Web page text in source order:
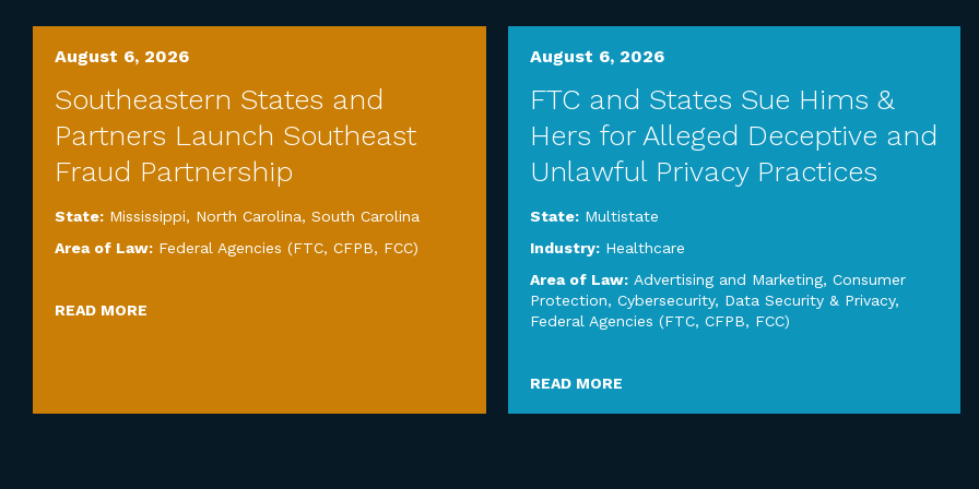
August 6, 2026
Southeastern States and
Partners Launch Southeast
Fraud Partnership
State: Mississippi, North Carolina, South Carolina
Area of Law: Federal Agencies (FTC, CFPB, FCC)
READ MORE
August 6, 2026
FTC and States Sue Hims &
Hers for Alleged Deceptive and
Unlawful Privacy Practices
State: Multistate
Industry: Healthcare
Area of Law: Advertising and Marketing, Consumer
Protection, Cybersecurity, Data Security & Privacy,
Federal Agencies (FTC, CFPB, FCC)
READ MORE